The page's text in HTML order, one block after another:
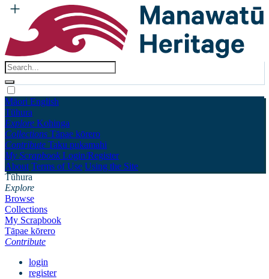
Māori English
Tūhura
Explore Kohinga
Collections Tāpae kōrero
Contribute Taku pukamahi
My Scrapbook Login/Register
About Terms of Use Using the Site
Tūhura
Explore
Browse
Collections
My Scrapbook
Tāpae kōrero
Contribute
login
register